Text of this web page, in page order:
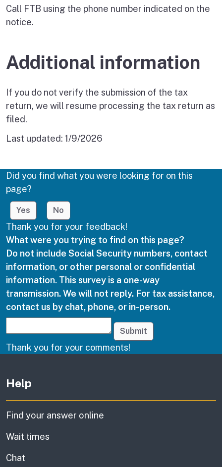
Call FTB using the phone number indicated on the
notice.
Additional information
If you do not verify the submission of the tax
return, we will resume processing the tax return as
filed.
Last updated: 1/9/2026
Did you find what you were looking for on this
page?
Yes No
Thank you for your feedback!
What were you trying to find on this page?
Do not include Social Security numbers, contact
information, or other personal or confidential
information. This survey is a one-way
transmission. We will not reply. For tax assistance,
contact us by chat, phone, or in-person.
Submit
Thank you for your comments!
Help
Find your answer online
Wait times
Chat